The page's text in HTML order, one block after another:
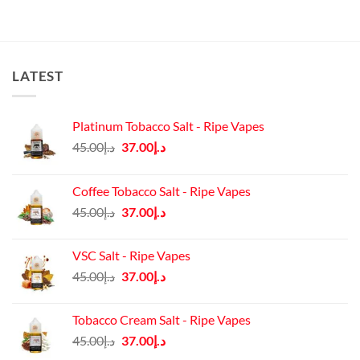
LATEST
Platinum Tobacco Salt - Ripe Vapes
د.إ45.00
Original
د.إ45.00.
د.إ37.00
Current
د.إ37.00.
Coffee Tobacco Salt - Ripe Vapes
د.إ45.00
Original
د.إ45.00.
د.إ37.00
Current
VSC Salt - Ripe Vapes
د.إ45.00
Original
د.إ45.00.
د.إ37.00
Current
د.إ37.00.
Tobacco Cream Salt - Ripe Vapes
د.إ45.00
Original
د.إ37.00
Current